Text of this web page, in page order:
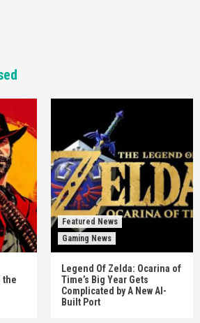
the
Featured News
Gaming News
Legend Of Zelda: Ocarina of
Time’s Big Year Gets
Complicated by A New AI-
Built Port